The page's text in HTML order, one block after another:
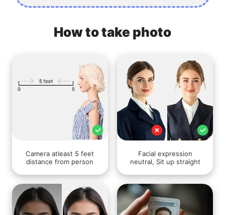
How to take photo
Camera atleast 5 feet
distance from person
Facial expression
neutral, Sit up straight